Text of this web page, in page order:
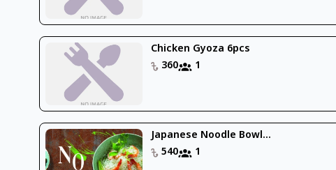
Chicken Gyoza 6pcs
360
1
Japanese Noodle Bowl...
540
1